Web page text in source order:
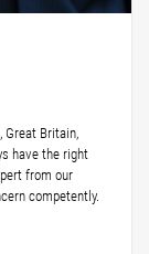
Great Britain,
have the right
from our
competently.